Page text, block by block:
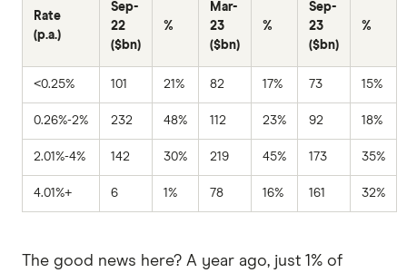
Rate
(p.a.)
Sep-
22
($bn)
%
Mar-
23
($bn)
%
Sep-
23
($bn)
%
<0.25% 101 21% 82 17% 73 15%
0.26%-2% 232 48% 112 23% 92 18%
2.01%-4% 142 30% 219 45% 173 35%
4.01%+ 6 1% 78 16% 161 32%
The good news here? A year ago, just 1% of